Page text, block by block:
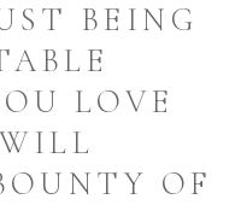
BEING
LOVE
OF